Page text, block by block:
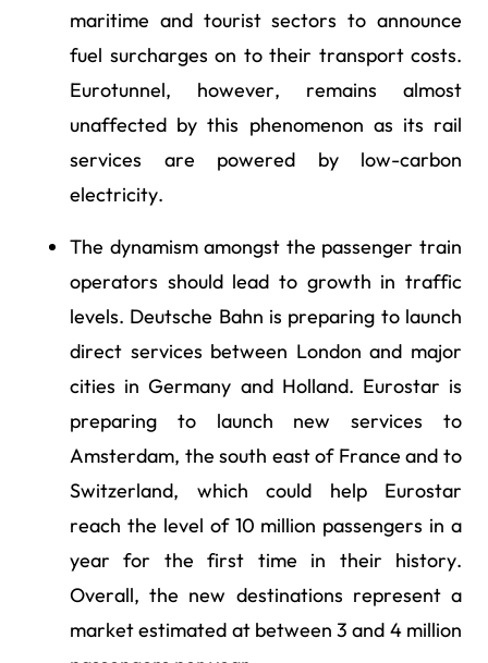
maritime and tourist sectors to announce
fuel surcharges on to their transport costs.
Eurotunnel, however, remains almost
unaffected by this phenomenon as its rail
services are powered by low-carbon
electricity.
The dynamism amongst the passenger train
operators should lead to growth in traffic
levels. Deutsche Bahn is preparing to launch
direct services between London and major
cities in Germany and Holland. Eurostar is
preparing to launch new services to
Amsterdam, the south east of France and to
Switzerland, which could help Eurostar
reach the level of 10 million passengers in a
year for the first time in their history.
Overall, the new destinations represent a
market estimated at between 3 and 4 million